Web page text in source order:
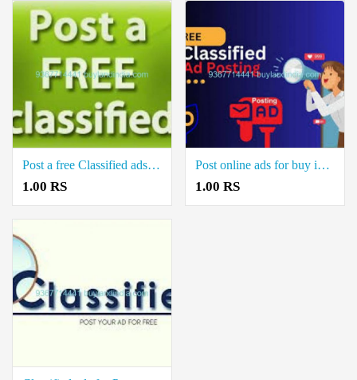
Post a free Classified ads for Sale Real estate property in Ottapidaram Thoothukudi
1.00 RS
Post online ads for buy industrial property in Thiruchendur Thoothukudi
1.00 RS